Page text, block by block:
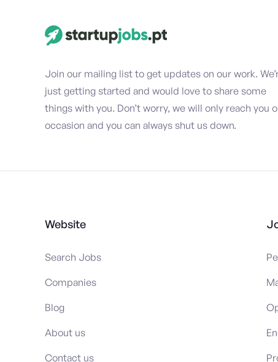
Join our mailing list to get updates on our work.
just getting started and would love to share some
things with you. Don’t worry, we will only reach you
occasion and you can always shut us down.
Website
Search Jobs
Companies
Blog
About us
Contact us